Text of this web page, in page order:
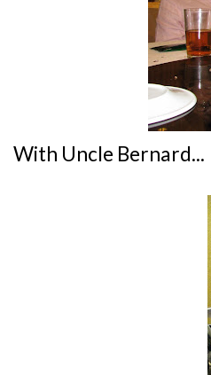
With Uncle Bernard...